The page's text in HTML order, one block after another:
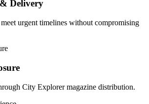
Delivery
urgent timelines without compromising
City Explorer magazine distribution.